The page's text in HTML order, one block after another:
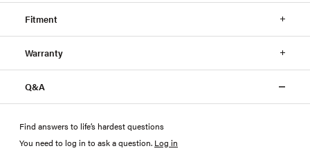
Fitment
Warranty
Q&A
Find answers to life’s hardest questions
You need to log in to ask a question. Log in